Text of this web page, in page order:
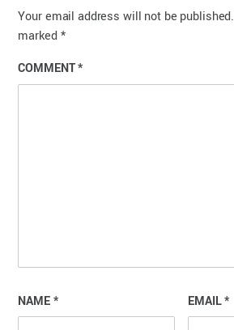
Your email address will not be published.
marked*
COMMENT*
NAME* EMAIL*